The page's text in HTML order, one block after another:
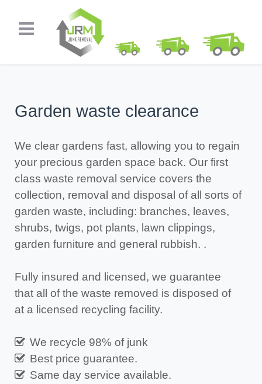
Garden waste clearance
We clear gardens fast, allowing you to regain
your precious garden space back. Our first
class waste removal service covers the
collection, removal and disposal of all sorts of
garden waste, including: branches, leaves,
shrubs, twigs, pot plants, lawn clippings,
garden furniture and general rubbish. .
Fully insured and licensed, we guarantee
that all of the waste removed is disposed of
at a licensed recycling facility.
We recycle 98% of junk
Best price guarantee.
Same day service available.